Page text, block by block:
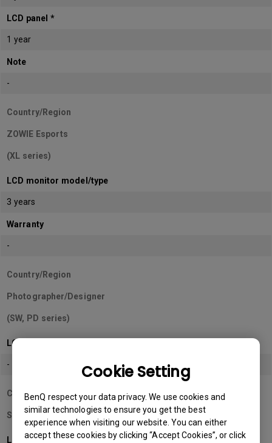
Cookie Setting
BenQ respect your data privacy. We use cookies and
similar technologies to ensure you get the best
experience when visiting our website. You can either
accept these cookies by clicking “Accept Cookies”, or click
LCD panel *
1 year
Note
-
Country/Region
ZOWIE Esports
(XL series)
LCD monitor model/type
3 years
Warranty
-
Country/Region
Photographer/Designer
(SW, PD series)
LCD monitor model/type
-
Country/Region
Sri Lanka
LCD monitor model/type